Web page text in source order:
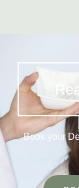
Book your